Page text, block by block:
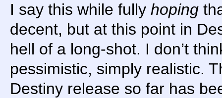
I say this while fully hoping
decent, but at this point in
hell of a long-shot. I don’t
pessimistic, simply realistic.
Destiny release so far has